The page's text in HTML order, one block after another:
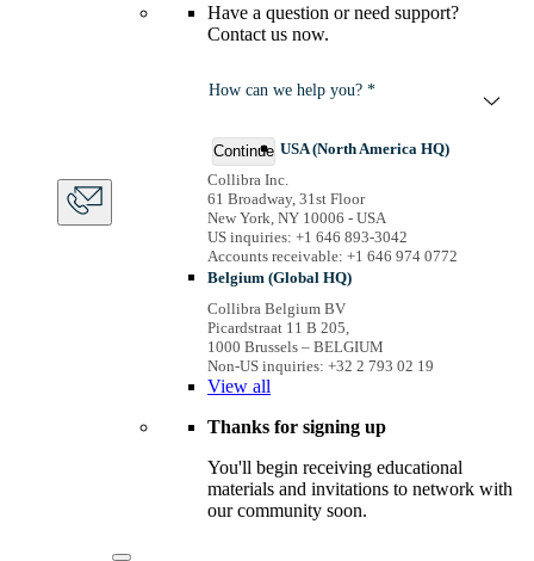
Have a question or need support?
Contact us now.
How can we help you? *
Continue USA (North America HQ)
Collibra Inc.
61 Broadway, 31st Floor
New York, NY 10006 - USA
US inquiries: +1 646 893-3042
Accounts receivable: +1 646 974 0772
Belgium (Global HQ)
Collibra Belgium BV
Picardstraat 11 B 205,
1000 Brussels – BELGIUM
Non-US inquiries: +32 2 793 02 19
View all
Thanks for signing up
You'll begin receiving educational
materials and invitations to network with
our community soon.